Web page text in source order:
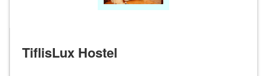
TiflisLux Hostel